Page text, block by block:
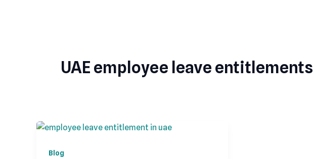
UAE employee leave entitlements
Blog